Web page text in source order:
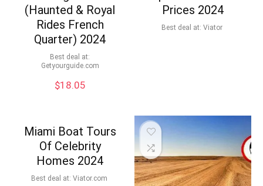
(Haunted & Royal
Rides French
Quarter) 2024
Best deal at:
getyourguide.com
$18.05
Prices 2024
Best deal at: Viator
Miami Boat Tours
Of Celebrity
Homes 2024
Best deal at: viator.com